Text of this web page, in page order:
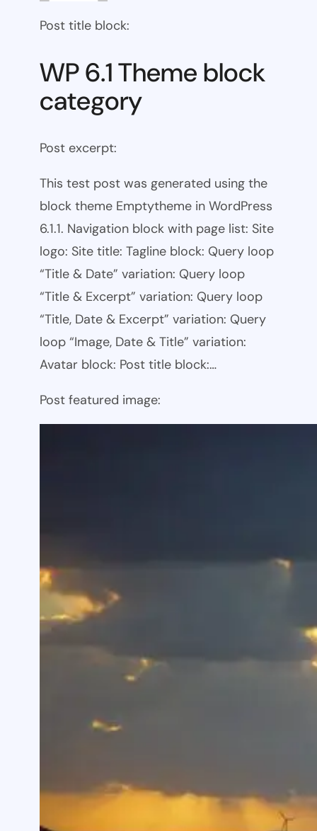
Post title block:
WP 6.1 Theme block
category
Post excerpt:
This test post was generated using the
block theme Emptytheme in WordPress
6.1.1. Navigation block with page list: Site
logo: Site title: Tagline block: Query loop
“Title & Date” variation: Query loop
“Title & Excerpt” variation: Query loop
“Title, Date & Excerpt” variation: Query
loop “Image, Date & Title” variation:
Avatar block: Post title block:…
Post featured image: